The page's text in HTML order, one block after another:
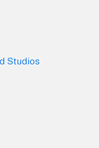
Studios